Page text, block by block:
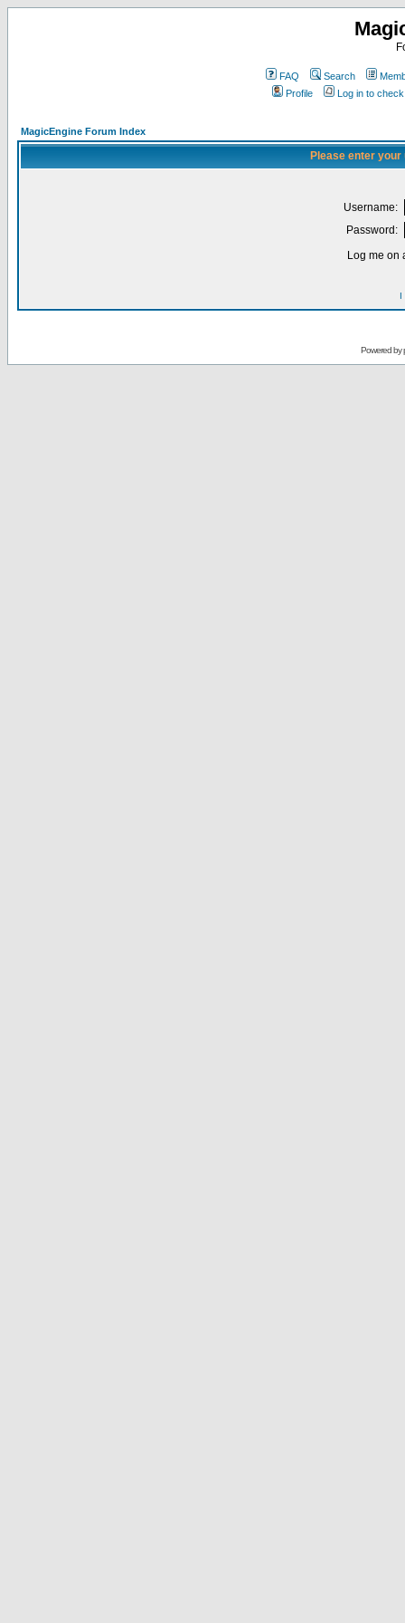
FAQ Search
Profile
Log in to
MagicEngine Forum Index
Please enter
Username:
Password:
Log me on
I
Powered by